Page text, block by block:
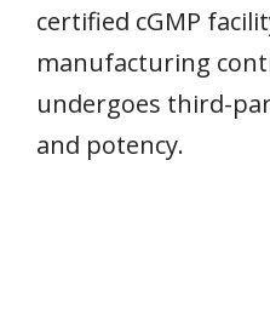
certified cGMP
manufacturing
undergoes third-
and potency.